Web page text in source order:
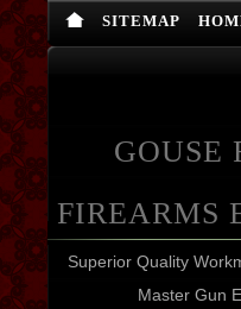
SITEMAP
GOUSE
FIREARMS
Superior Quality
Master Gun